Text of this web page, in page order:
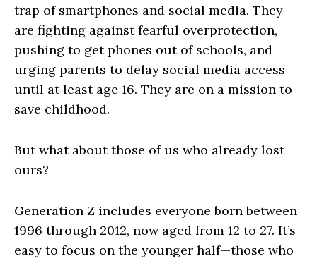
trap of smartphones and social media. They
are fighting against fearful overprotection,
pushing to get phones out of schools, and
urging parents to delay social media access
until at least age 16. They are on a mission to
save childhood.
But what about those of us who already lost
ours?
Generation Z includes everyone born between
1996 through 2012, now aged from 12 to 27. It’s
easy to focus on the younger half—those who